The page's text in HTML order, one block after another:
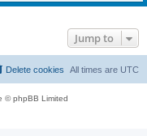
Jump to
All times are UTC
Delete cookies
© phpBB Limited